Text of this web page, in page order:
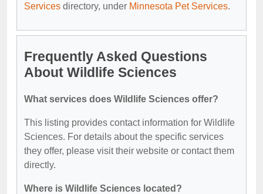
Services directory, under Minnesota Pet Services.
Frequently Asked Questions
About Wildlife Sciences
What services does Wildlife Sciences offer?
This listing provides contact information for Wildlife
Sciences. For details about the specific services
they offer, please visit their website or contact them
directly.
Where is Wildlife Sciences located?